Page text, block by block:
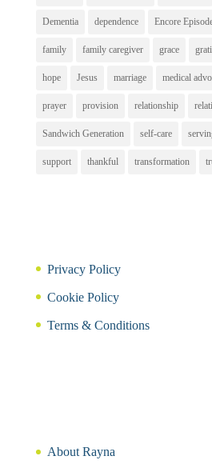
Dementia dependence Encore
family family caregiver grace
hope Jesus marriage medical
prayer provision relationship
Sandwich Generation self-care
support thankful transformation
Privacy Policy
Cookie Policy
Terms & Conditions
About Rayna